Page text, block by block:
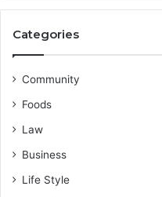
Categories
Community
Foods
Law
Business
Life Style